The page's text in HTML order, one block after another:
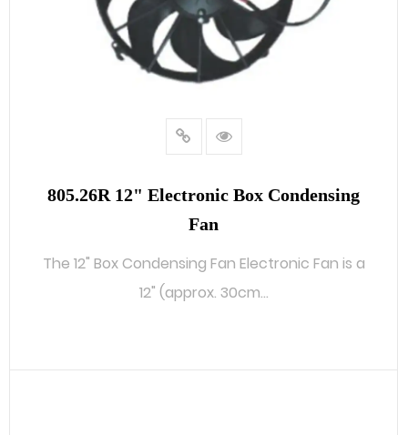
805.26R 12" Electronic Box Condensing
Fan
The 12" Box Condensing Fan Electronic Fan is a
12" (approx. 30cm...